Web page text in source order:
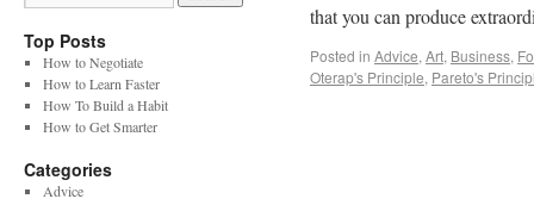
that you can produce
Posted in Advice, Art, Business,
Oterap's Principle, Pareto's
Top Posts
How to Negotiate
How to Learn Faster
How To Build a Habit
How to Get Smarter
Categories
Advice